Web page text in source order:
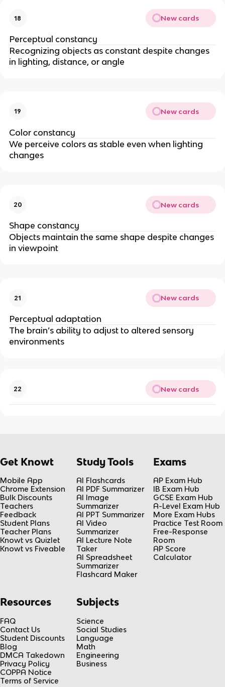
18 New cards
Perceptual constancy
Recognizing objects as constant despite changes
in lighting, distance, or angle
19 New cards
Color constancy
We perceive colors as stable even when lighting
changes
20 New cards
Shape constancy
Objects maintain the same shape despite changes
in viewpoint
21 New cards
Perceptual adaptation
The brain’s ability to adjust to altered sensory
environments
22 New cards
Get Knowt
Mobile App
Chrome Extension
Bulk Discounts
Teachers
Feedback
Student Plans
Teacher Plans
Knowt vs Quizlet
Knowt vs Fiveable
Study Tools
AI Flashcards
AI PDF Summarizer
AI Image
Summarizer
AI PPT Summarizer
AI Video
Summarizer
AI Lecture Note
Taker
AI Spreadsheet
Summarizer
Flashcard Maker
Exams
AP Exam Hub
IB Exam Hub
GCSE Exam Hub
A-Level Exam Hub
More Exam Hubs
Practice Test Room
Free-Response
Room
AP Score
Calculator
Resources
FAQ
Contact Us
Student Discounts
Blog
DMCA Takedown
Privacy Policy
COPPA Notice
Terms of Service
Subjects
Science
Social Studies
Language
Math
Engineering
Business